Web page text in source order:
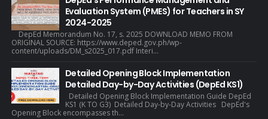
Evaluation System (PMES) for Teachers in SY
2024-2025
DepEd Memorandum No. 17, s. 2025 DOWNLOAD MEMO FROM
ORIGINAL SOURCE: https://www.deped.gov.ph/wp-
content/uploads/DM_s2025_017.pdf Interi...
Detailed Opening Block Implementation
Detailed Day-by-Day Activities (DepEd KS1)
Detailed Opening Block Implementation Guide DepEd
KS1 (K TO G3) Detailed Day-by-Day Activities DepEd's
Opening Block encompasses th...